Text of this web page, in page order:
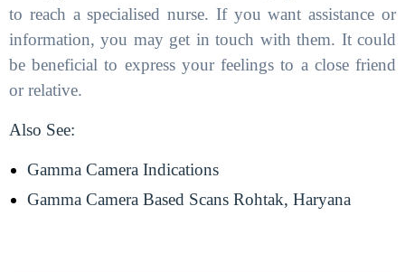
to reach a specialised nurse. If you want assistance or
information, you may get in touch with them. It could
be beneficial to express your feelings to a close friend
or relative.
Also See:
Gamma Camera Indications
Gamma Camera Based Scans Rohtak, Haryana